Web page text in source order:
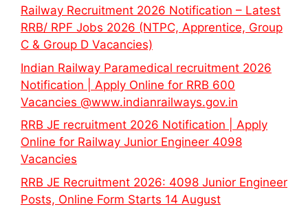
Railway Recruitment 2026 Notification – Latest
RRB/ RPF Jobs 2026 (NTPC, Apprentice, Group
C & Group D Vacancies)
Indian Railway Paramedical recruitment 2026
Notification | Apply Online for RRB 600
Vacancies @www.indianrailways.gov.in
RRB JE recruitment 2026 Notification | Apply
Online for Railway Junior Engineer 4098
Vacancies
RRB JE Recruitment 2026: 4098 Junior Engineer
Posts, Online Form Starts 14 August